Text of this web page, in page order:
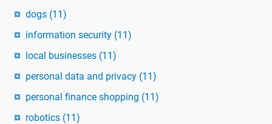
dogs (11)
information security (11)
local businesses (11)
personal data and privacy (11)
personal finance shopping (11)
robotics (11)